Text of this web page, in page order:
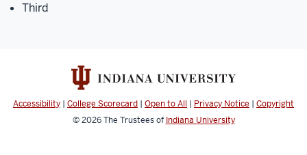
Third
Accessibility | College Scorecard | Open to All | Privacy Notice | Copyright
© 2026The Trustees of Indiana University